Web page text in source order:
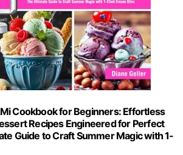
Cookbook for Beginners: Effortless
Recipes Engineered for Perfect
Guide to Craft Summer Magic with 1-